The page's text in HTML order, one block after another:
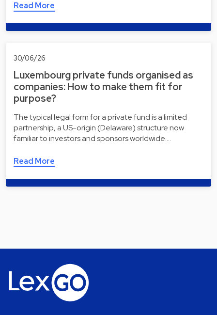
Read More
30/06/26
Luxembourg private funds organised as
companies: How to make them fit for
purpose?
The typical legal form for a private fund is a limited
partnership, a US-origin (Delaware) structure now
familiar to investors and sponsors worldwide.…
Read More